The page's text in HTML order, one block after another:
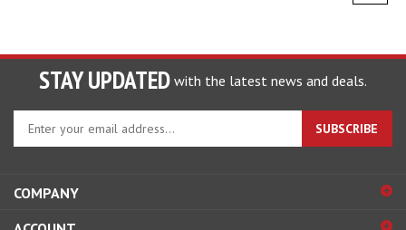
STAY UPDATED with the latest news and deals.
your
email
sign
up
SUBSCRIBE